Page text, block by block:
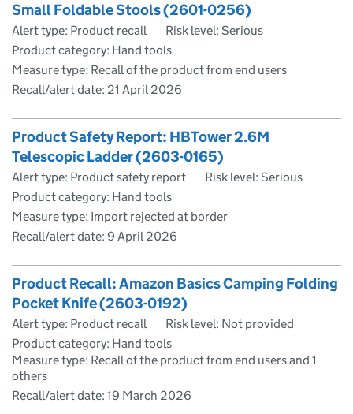
Small Foldable Stools (2601-0256)
Alert type: Product recall
Risk level: Serious
Product category: Hand tools
Measure type: Recall of the product from end users
Recall/alert date: 21 April 2026
Product Safety Report: HBTower 2.6M
Telescopic Ladder (2603-0165)
Alert type: Product safety report
Risk level: Serious
Product category: Hand tools
Measure type: Import rejected at border
Recall/alert date: 9 April 2026
Product Recall: Amazon Basics Camping Folding
Pocket Knife (2603-0192)
Alert type: Product recall
Risk level: Not provided
Product category: Hand tools
Measure type: Recall of the product from end users and 1
others
Recall/alert date: 19 March 2026